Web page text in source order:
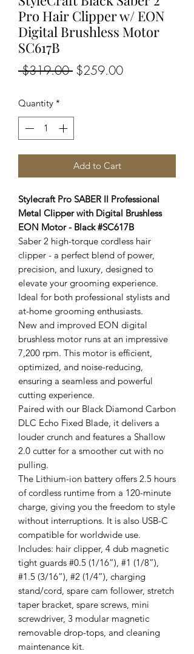
Pro Hair Clipper w/ EON
Digital Brushless Motor
SC617B
$319.00 Regular
$259.00Sale
Quantity *
Add to Cart
Stylecraft Pro SABER II Professional
Metal Clipper with Digital Brushless
EON Motor - Black #SC617B
Saber 2 high-torque cordless hair
clipper - a perfect blend of power,
precision, and luxury, designed to
elevate your grooming experience.
Ideal for both professional stylists and
at-home grooming enthusiasts.
New and improved EON digital
brushless motor runs at an impressive
7,200 rpm. This motor is efficient,
optimized, and noise-reducing,
ensuring a seamless and powerful
cutting experience.
Paired with our Black Diamond Carbon
DLC Echo Fixed Blade, it delivers a
louder crunch and features a Shallow
2.0 cutter for a smoother cut with no
pulling.
The Lithium-ion battery offers 2.5 hours
of cordless runtime from a 120-minute
charge, giving you the freedom to style
without interruptions. It is also USB-C
compatible for worldwide use.
Includes: hair clipper, 4 dub magnetic
tight guards #0.5 (1/16”), #1 (1/8”),
#1.5 (3/16”), #2 (1/4”), charging
stand/cord, spare cam follower, stretch
taper bracket, spare screws, mini
screwdriver, 3 modular magnetic
removable drop-tops, and cleaning
maintenance kit.